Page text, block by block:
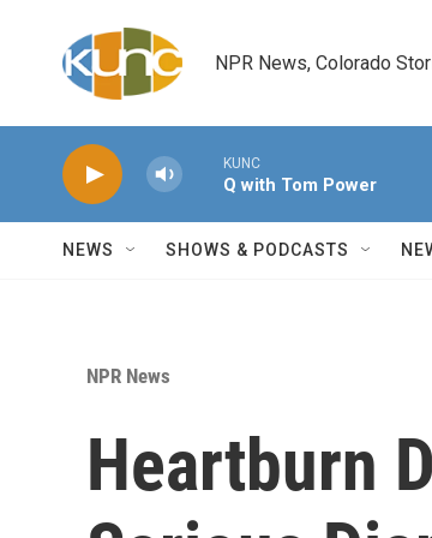
NPR News, Colorado
KUNC
Q with Tom Power
NEWS SHOWS & PODCASTS
NPR News
Heartburn